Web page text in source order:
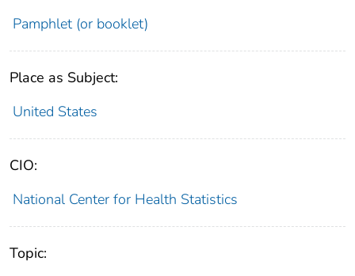
Pamphlet (or booklet)
Place as Subject:
United States
CIO:
National Center for Health Statistics
Topic: